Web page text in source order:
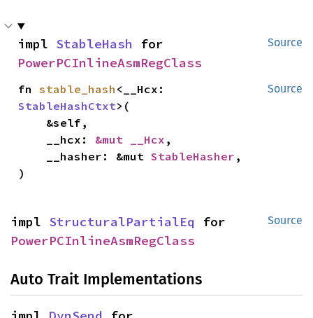
Source
impl StableHash
PowerPCInlineAsmRegClass
Source
fn stable_hash
StableHashCtxt>(
    __hcx:
&mut __Hcx ,
    __hasher: &mut
StableHasher ,
)
Source
impl StructuralPartialEq
PowerPCInlineAsmRegClass
Auto Trait Implementations